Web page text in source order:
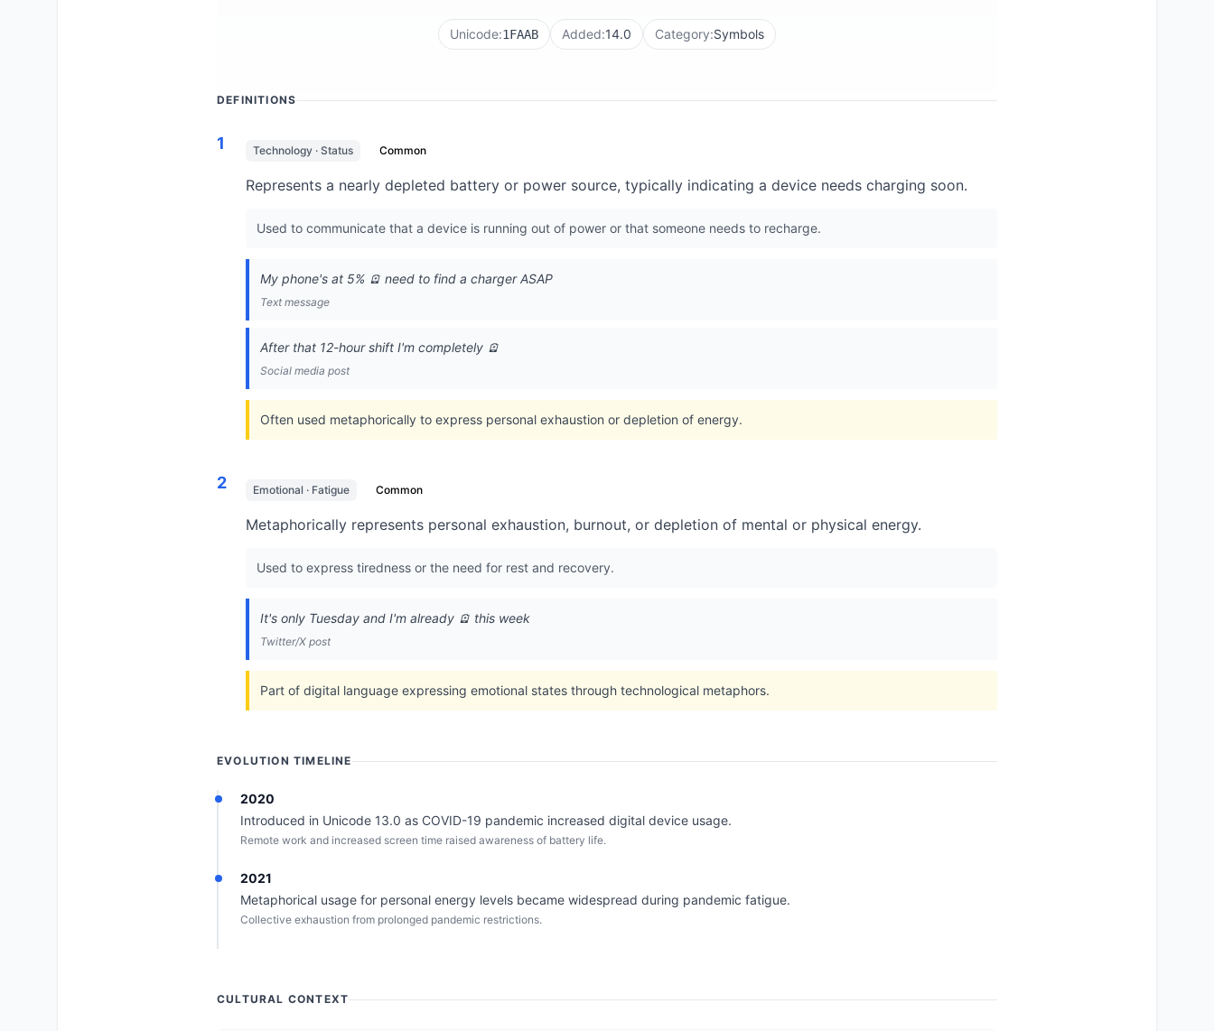
Unicode:1FAAB Added:14.0 Category:Symbols
DEFINITIONS
1 Technology · Status Common
Represents a nearly depleted battery or power source, typically indicating a device needs charging soon.
Used to communicate that a device is running out of power or that someone needs to recharge.
My phone's at 5% 🪫 need to find a charger ASAP
Text message
After that 12-hour shift I'm completely 🪫
Social media post
Often used metaphorically to express personal exhaustion or depletion of energy.
2 Emotional · Fatigue Common
Metaphorically represents personal exhaustion, burnout, or depletion of mental or physical energy.
Used to express tiredness or the need for rest and recovery.
It's only Tuesday and I'm already 🪫 this week
Twitter/X post
Part of digital language expressing emotional states through technological metaphors.
EVOLUTION TIMELINE
2020
Introduced in Unicode 13.0 as COVID-19 pandemic increased digital device usage.
Remote work and increased screen time raised awareness of battery life.
2021
Metaphorical usage for personal energy levels became widespread during pandemic fatigue.
Collective exhaustion from prolonged pandemic restrictions.
CULTURAL CONTEXT